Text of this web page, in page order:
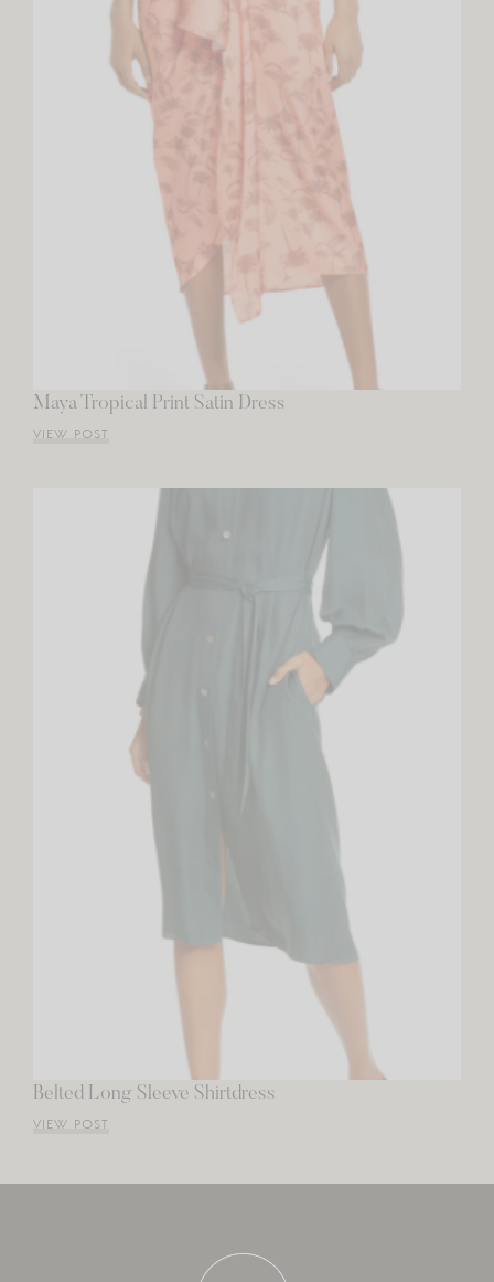
Maya Tropical Print Satin Dress
VIEW POST
Belted Long Sleeve Shirtdress
VIEW POST